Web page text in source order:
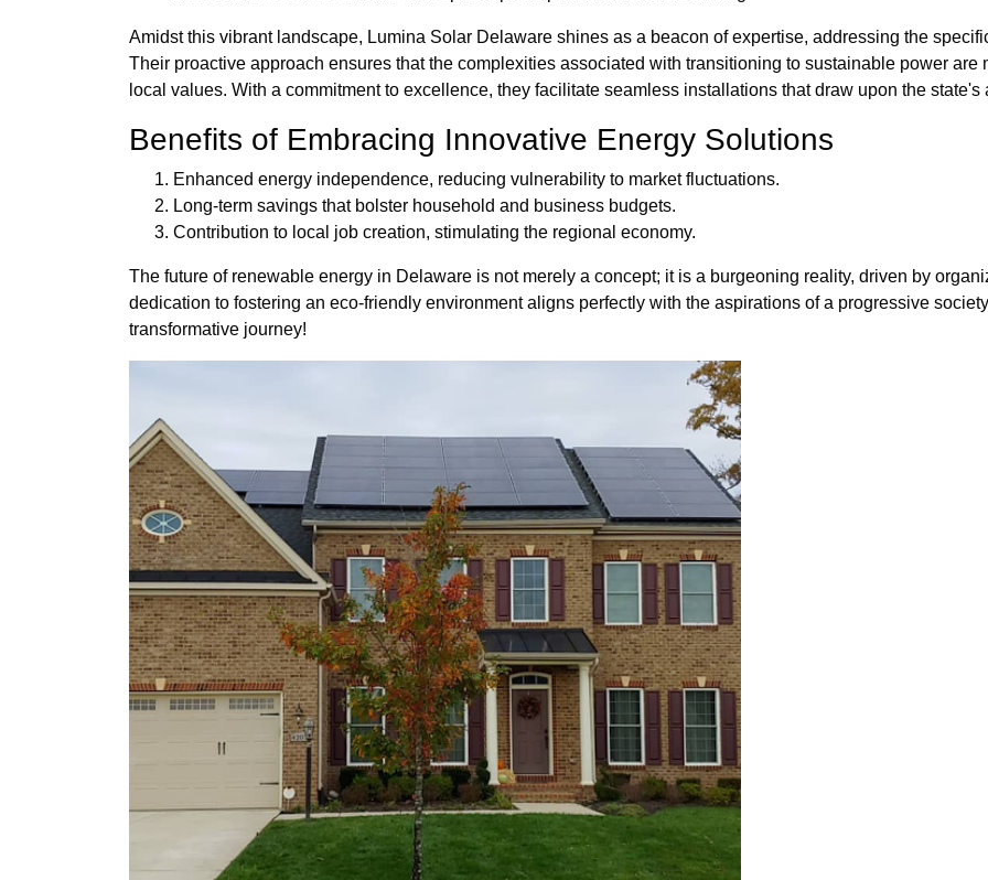
Amidst this vibrant landscape, Lumina Solar Delaware shines as a beacon of expertise, addressing the
Their proactive approach ensures that the complexities associated with transitioning to sustainable power are
local values. With a commitment to excellence, they facilitate seamless installations that draw upon the
Benefits of Embracing Innovative Energy Solutions
Enhanced energy independence, reducing vulnerability to market fluctuations.
Long-term savings that bolster household and business budgets.
Contribution to local job creation, stimulating the regional economy.
The future of renewable energy in Delaware is not merely a concept; it is a burgeoning reality, driven by
dedication to fostering an eco-friendly environment aligns perfectly with the aspirations of a progressive
transformative journey!